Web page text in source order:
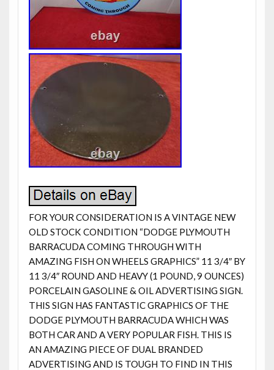
FOR YOUR CONSIDERATION IS A VINTAGE NEW
OLD STOCK CONDITION “DODGE PLYMOUTH
BARRACUDA COMING THROUGH WITH
AMAZING FISH ON WHEELS GRAPHICS” 11 3/4″ BY
11 3/4″ ROUND AND HEAVY (1 POUND, 9 OUNCES)
PORCELAIN GASOLINE & OIL ADVERTISING SIGN.
THIS SIGN HAS FANTASTIC GRAPHICS OF THE
DODGE PLYMOUTH BARRACUDA WHICH WAS
BOTH CAR AND A VERY POPULAR FISH. THIS IS
AN AMAZING PIECE OF DUAL BRANDED
ADVERTISING AND IS TOUGH TO FIND IN THIS